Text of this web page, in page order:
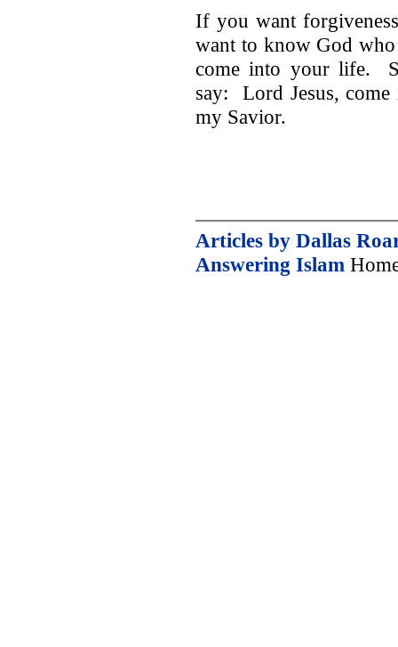
If you want
want to know God
come into your life.
say: Lord Jesus,
my Savior.
Articles by Dallas
Answering Islam